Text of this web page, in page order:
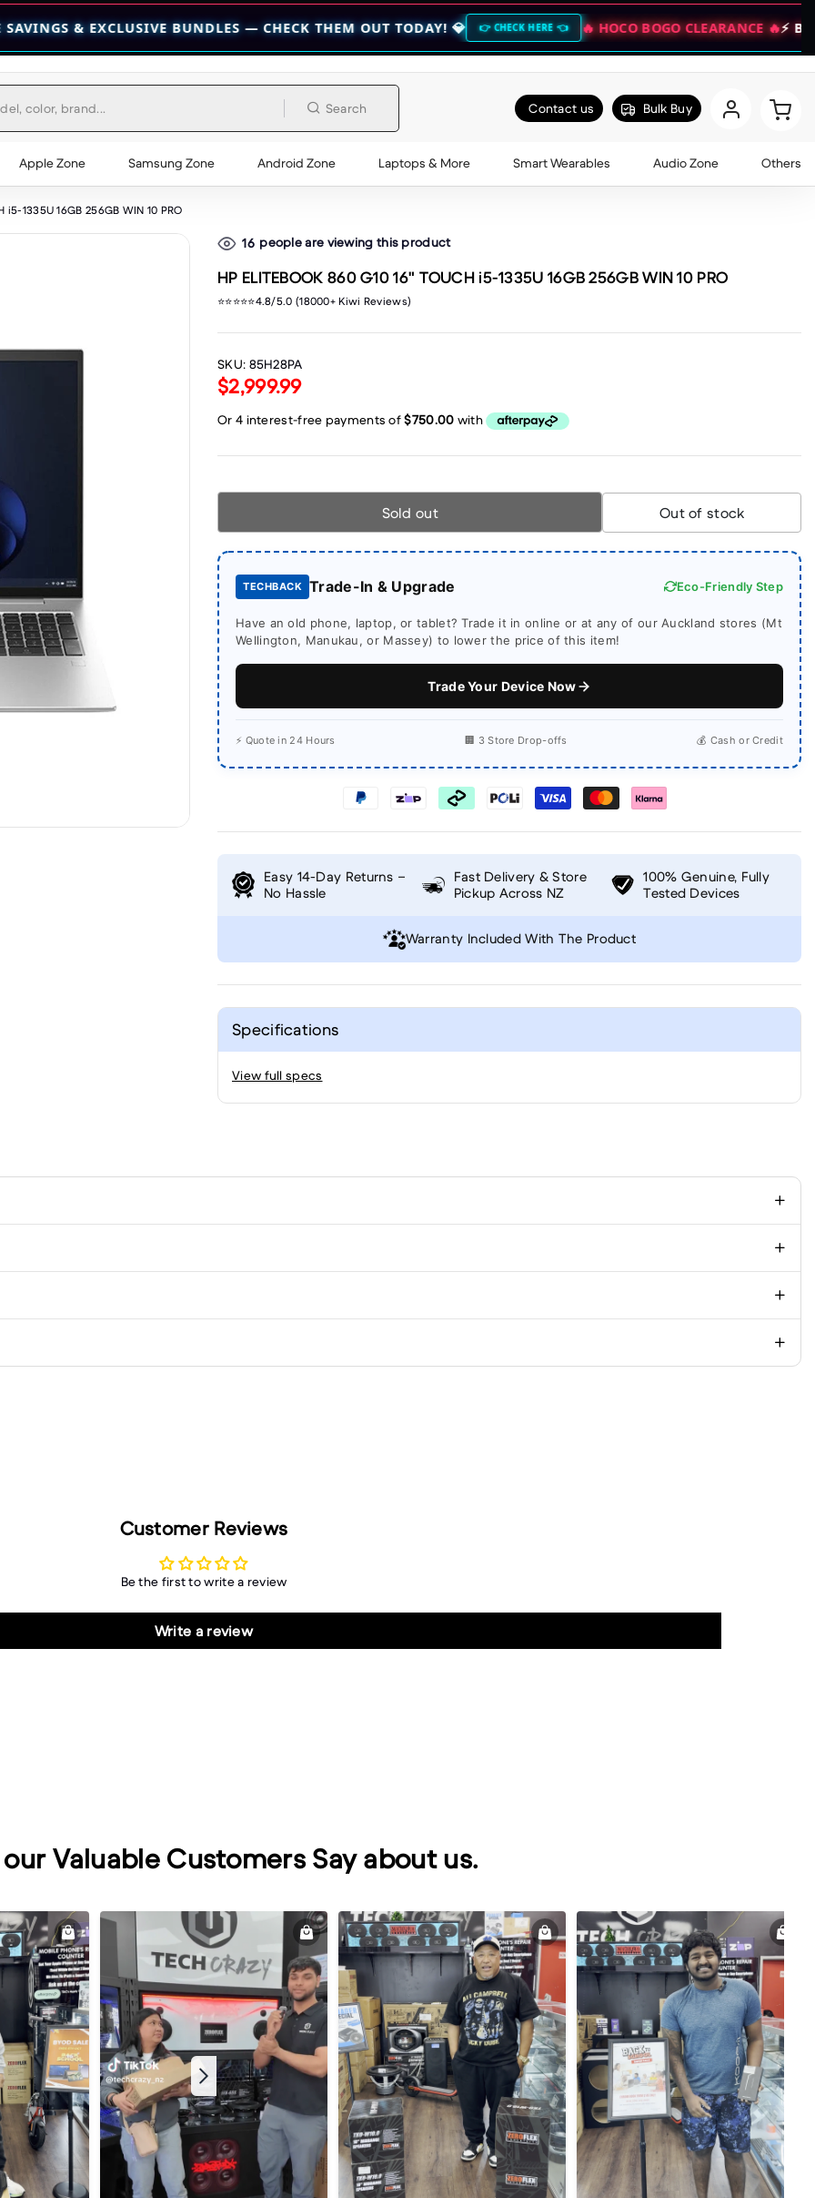
BUNDLES — CHECK THEM OUT TODAY! 💎 👉 CHECK HERE 👈 🔥 HOCO BOGO CLEARANCE 🔥⚡ BUY 1 GET 1
Search Contact us Bulk Buy
Apple Zone Samsung Zone Android Zone Laptops & More Smart Wearables Audio Zone Others
i5-1335U 16GB 256GB WIN 10 PRO
16 people are viewing this product
HP ELITEBOOK 860 G10 16" TOUCH i5-1335U 16GB 256GB WIN 10 PRO
⭐⭐⭐⭐⭐4.8/5.0 (18000+ Kiwi Reviews)
SKU: 85H28PA
$2,999.99
Sold out Out of stock
TECHBACK Trade-In & Upgrade Eco-Friendly Step
Have an old phone, laptop, or tablet? Trade it in online or at any of our Auckland stores (Mt
Wellington, Manukau, or Massey) to lower the price of this item!
Trade Your Device Now
⚡ Quote in 24 Hours 🏢 3 Store Drop-offs 💰 Cash or Credit
Easy 14-Day Returns –
No Hassle
Fast Delivery & Store
Pickup Across NZ
100% Genuine, Fully
Tested Devices
Warranty Included With The Product
Specifications
View full specs
Customer Reviews
Be the first to write a review
Write a review
Valuable Customers Say about us.